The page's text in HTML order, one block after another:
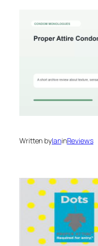
Written byIaninReviews